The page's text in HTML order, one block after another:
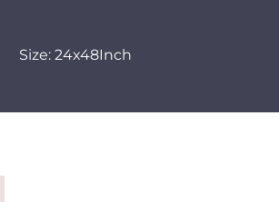
Size: 24x48Inch